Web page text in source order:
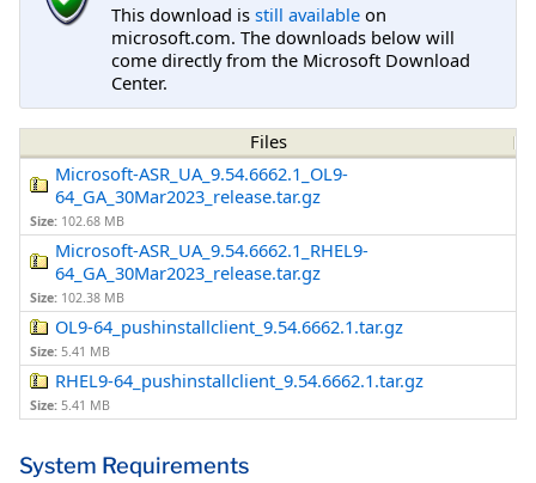
This download is still available on
microsoft.com. The downloads below will
come directly from the Microsoft Download
Center.
Files
Microsoft-ASR_UA_9.54.6662.1_OL9-
64_GA_30Mar2023_release.tar.gz
Size: 102.68 MB
Microsoft-ASR_UA_9.54.6662.1_RHEL9-
64_GA_30Mar2023_release.tar.gz
Size: 102.38 MB
OL9-64_pushinstallclient_9.54.6662.1.tar.gz
Size: 5.41 MB
RHEL9-64_pushinstallclient_9.54.6662.1.tar.gz
Size: 5.41 MB
System Requirements